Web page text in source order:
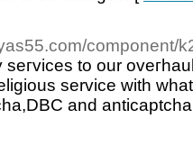
component/
seгvices to our
service with
and